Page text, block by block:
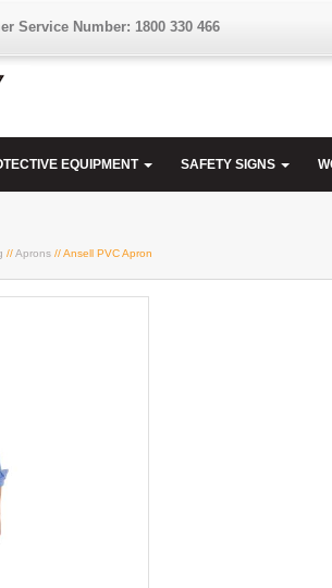
Service Number: 1800 330 466
EQUIPMENT SAFETY SIGNS
//Aprons // Ansell PVC Apron